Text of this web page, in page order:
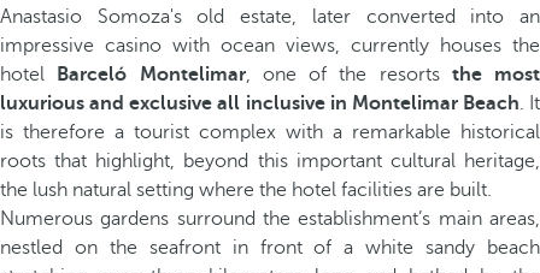
Anastasio Somoza's old estate, later converted into an
impressive casino with ocean views, currently houses the
hotel
Barceló Montelimar, one of the resorts the most
luxurious and exclusive all inclusive in Montelimar Beach. It
is therefore a tourist complex with a remarkable historical
roots that highlight, beyond this important cultural heritage,
the lush natural setting where the hotel facilities are built.
Numerous gardens surround the establishment’s main areas,
nestled on the seafront in front of a white sandy beach